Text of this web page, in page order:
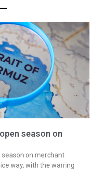
season on
season on merchant
way, with the warring